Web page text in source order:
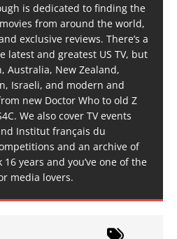
is dedicated to finding the
from around the world,
exclusive reviews. There’s a
latest and greatest US TV, but
Australia, New Zealand,
Israeli, and modern and
new Doctor Who to old Z
We also cover TV events
Institut français du
and an archive of
years and you’ve one of the
media lovers.